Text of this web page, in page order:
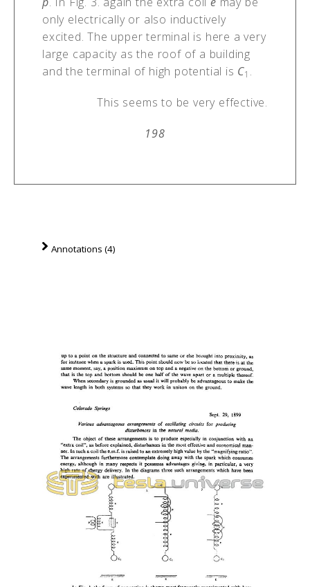
only electrically or also inductively
excited. The upper terminal is here a very
large capacity as the roof of a building
and the terminal of high potential is C1 .
This seems to be very effective.
198
Annotations (4)